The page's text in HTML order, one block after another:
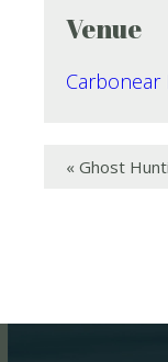
Venue
Carbonear
« Ghost